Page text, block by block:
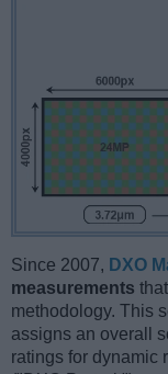
Since 2007, DXO
measurements
methodology. This
assigns an overall
ratings for dynamic